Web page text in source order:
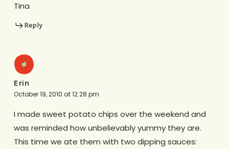
Tina
Reply
Erin
October 19, 2010 at 12:28 pm
I made sweet potato chips over the weekend and
was reminded how unbelievably yummy they are.
This time we ate them with two dipping sauces: